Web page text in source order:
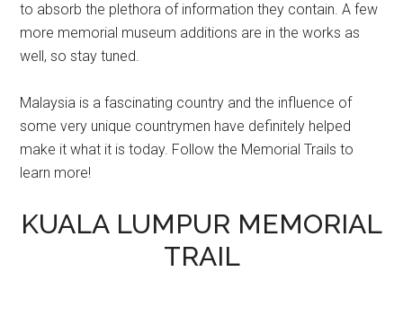
to absorb the plethora of information they contain. A few
more memorial museum additions are in the works as
well, so stay tuned.
Malaysia is a fascinating country and the influence of
some very unique countrymen have definitely helped
make it what it is today. Follow the Memorial Trails to
learn more!
KUALA LUMPUR MEMORIAL
TRAIL